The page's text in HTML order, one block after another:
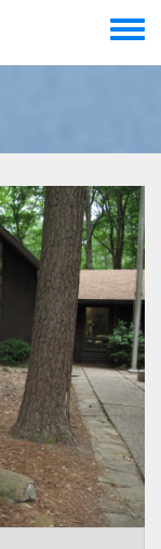
Toggle
menu